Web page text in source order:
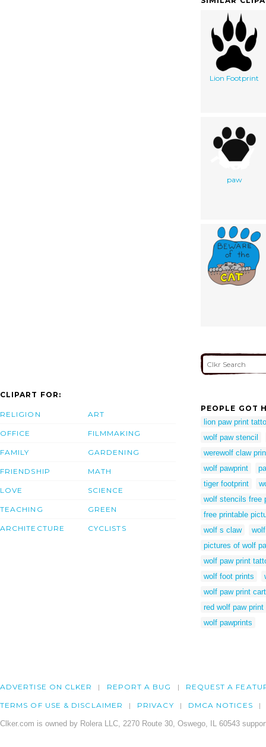
Lion Footprint
paw
CLIPART FOR:
RELIGION
OFFICE
FAMILY
FRIENDSHIP
LOVE
TEACHING
ARCHITECTURE
ART
FILMMAKING
GARDENING
MATH
SCIENCE
GREEN
CYCLISTS
PEOPLE GOT
lion paw print
wolf paw stencil
werewolf claw
wolf pawprint
tiger footprint
wolf stencils free
free printable
wolf s claw
pictures of wolf
wolf paw print
wolf foot prints
wolf paw print
red wolf paw print
wolf pawprints
ADVERTISE ON CLKER REPORT A BUG REQUEST A
TERMS OF USE & DISCLAIMER PRIVACY DMCA NOTICES
Clker.com is owned by Rolera LLC, 2270 Route 30, Oswego, IL 60543